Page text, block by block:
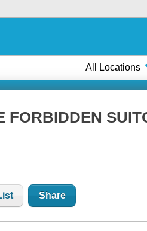
All Locations
FORBIDDEN
Share